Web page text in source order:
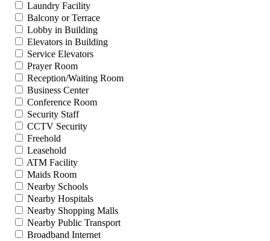
Laundry Facility
Balcony or Terrace
Lobby in Building
Elevators in Building
Service Elevators
Prayer Room
Reception/Waiting Room
Business Center
Conference Room
Security Staff
CCTV Security
Freehold
Leasehold
ATM Facility
Maids Room
Nearby Schools
Nearby Hospitals
Nearby Shopping Malls
Nearby Public Transport
Broadband Internet